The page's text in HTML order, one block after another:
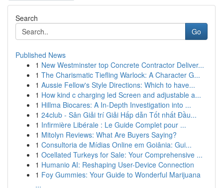
Search
Go
Published News
1 New Westminster top Concrete Contractor Deliver...
1 The Charismatic Tiefling Warlock: A Character G...
1 Aussie Fellow's Style Directions: Which to have...
1 How kind c charging led Screen and adjustable a...
1 Hillma Biocares: A In-Depth Investigation into ...
1 24club - Sân Giải trí Giải Hấp dẫn Tốt nhất Đầu...
1 Infirmière Libérale : Le Guide Complet pour ...
1 Mitolyn Reviews: What Are Buyers Saying?
1 Consultoria de Mídias Online em Goiânia: Gui...
1 Ocellated Turkeys for Sale: Your Comprehensive ...
1 Humanio AI: Reshaping User-Device Connection
1 Foy Gummies: Your Guide to Wonderful Marijuana
...